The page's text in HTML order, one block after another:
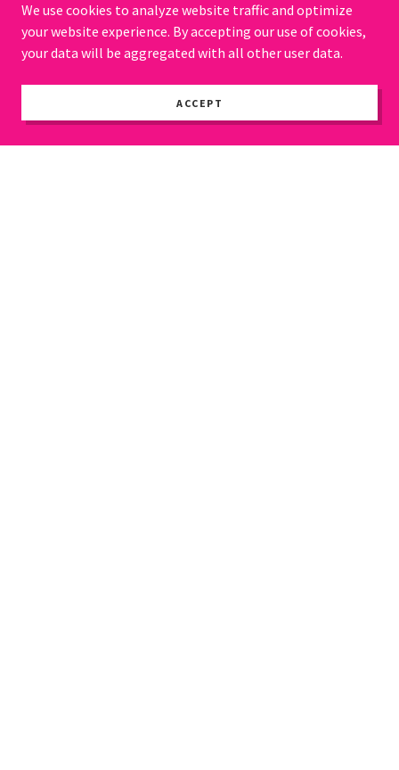
We use cookies to analyze website traffic and optimize
your website experience. By accepting our use of cookies,
your data will be aggregated with all other user data.
ACCEPT